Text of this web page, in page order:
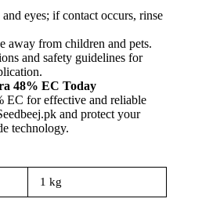
eyes; if contact occurs, rinse
away from children and pets.
and safety guidelines for
48% EC Today
EC for effective and reliable
and protect your
technology.
1 kg